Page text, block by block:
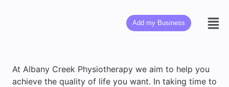
Add my Business
At Albany Creek Physiotherapy we aim to help you
achieve the quality of life you want. In taking time to